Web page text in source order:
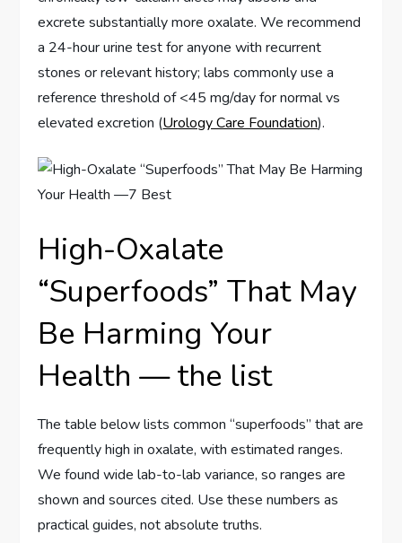
excrete substantially more oxalate. We recommend
a 24-hour urine test for anyone with recurrent
stones or relevant history; labs commonly use a
reference threshold of <45 mg/day for normal vs
elevated excretion (Urology Care Foundation).
High-Oxalate
“Superfoods” That May
Be Harming Your
Health — the list
The table below lists common ‘‘superfoods’’ that are
frequently high in oxalate, with estimated ranges.
We found wide lab-to-lab variance, so ranges are
shown and sources cited. Use these numbers as
practical guides, not absolute truths.